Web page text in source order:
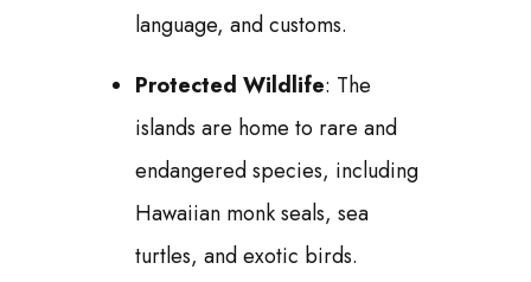
language, and customs.
Protected Wildlife: The
islands are home to rare and
endangered species, including
Hawaiian monk seals, sea
turtles, and exotic birds.